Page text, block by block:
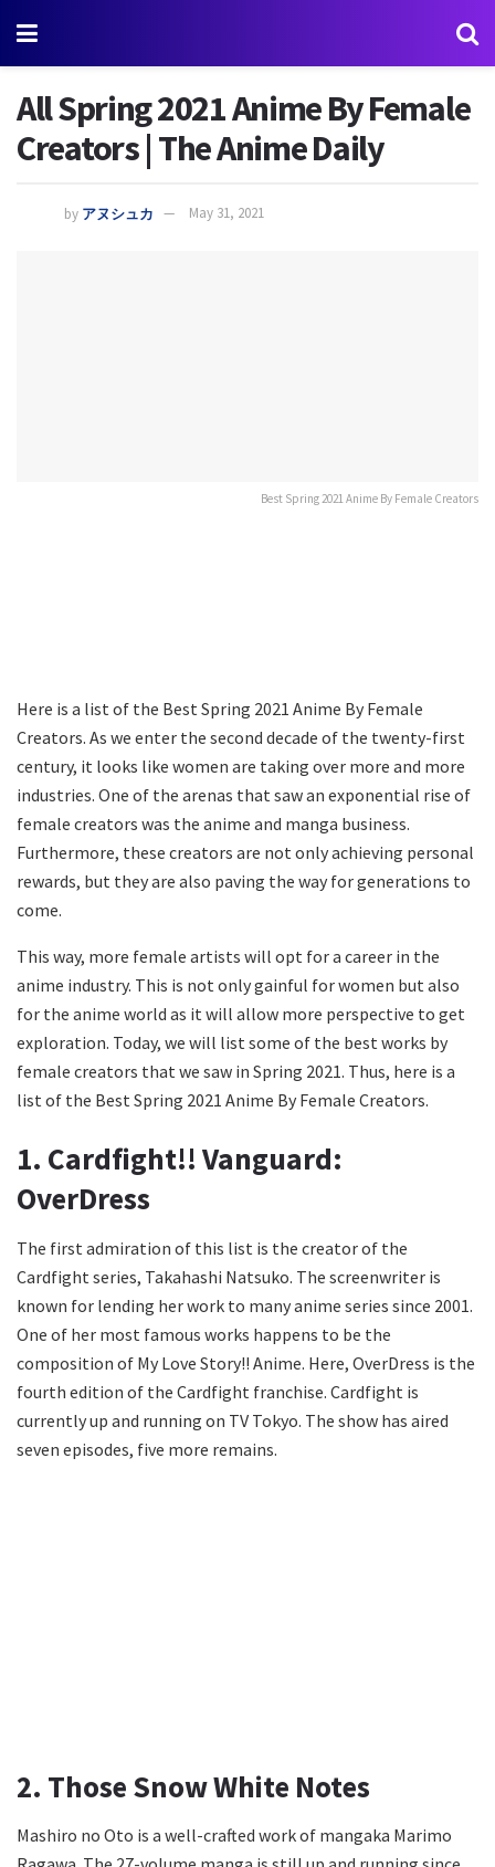
All Spring 2021 Anime By Female
Creators | The Anime Daily
by アヌシュカ May 31, 2021
Best Spring 2021 Anime By Female Creators
Here is a list of the Best Spring 2021 Anime By Female
Creators. As we enter the second decade of the twenty-first
century, it looks like women are taking over more and more
industries. One of the arenas that saw an exponential rise of
female creators was the anime and manga business.
Furthermore, these creators are not only achieving personal
rewards, but they are also paving the way for generations to
come.
This way, more female artists will opt for a career in the
anime industry. This is not only gainful for women but also
for the anime world as it will allow more perspective to get
exploration. Today, we will list some of the best works by
female creators that we saw in Spring 2021. Thus, here is a
list of the Best Spring 2021 Anime By Female Creators.
1. Cardfight!! Vanguard:
OverDress
The first admiration of this list is the creator of the
Cardfight series, Takahashi Natsuko. The screenwriter is
known for lending her work to many anime series since 2001.
One of her most famous works happens to be the
composition of My Love Story!! Anime. Here, OverDress is the
fourth edition of the Cardfight franchise. Cardfight is
currently up and running on TV Tokyo. The show has aired
seven episodes, five more remains.
2. Those Snow White Notes
Mashiro no Oto is a well-crafted work of mangaka Marimo